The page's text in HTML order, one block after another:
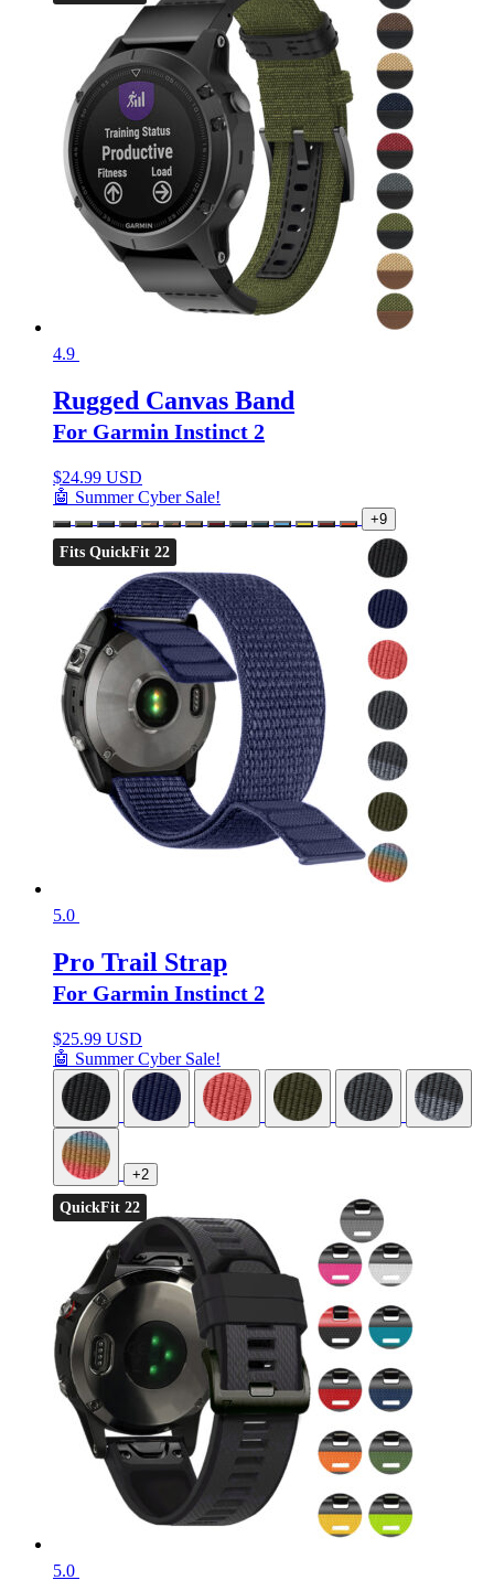
4.9
Rugged Canvas Band
For Garmin Instinct 2
$24.99 USD
🤖 Summer Cyber Sale!
+9
Fits QuickFit 22
5.0
Pro Trail Strap
For Garmin Instinct 2
$25.99 USD
🤖 Summer Cyber Sale!
+2
QuickFit 22
5.0